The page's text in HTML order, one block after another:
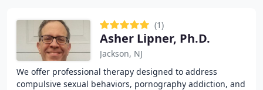
(1)
Asher Lipner, Ph.D.
Jackson, NJ
We offer professional therapy designed to address
compulsive sexual behaviors, pornography addiction, and